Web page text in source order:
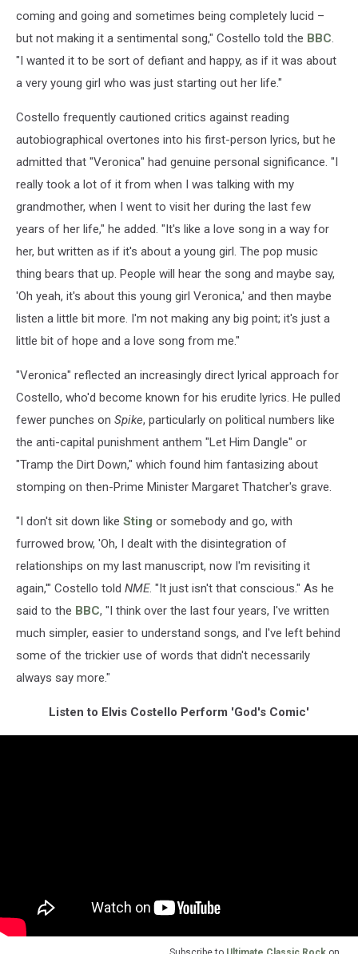
coming and going and sometimes being completely lucid –
but not making it a sentimental song," Costello told the BBC.
"I wanted it to be sort of defiant and happy, as if it was about
a very young girl who was just starting out her life."
Costello frequently cautioned critics against reading
autobiographical overtones into his first-person lyrics, but he
admitted that "Veronica" had genuine personal significance. "I
really took a lot of it from when I was talking with my
grandmother, when I went to visit her during the last few
years of her life," he added. "It's like a love song in a way for
her, but written as if it's about a young girl. The pop music
thing bears that up. People will hear the song and maybe say,
'Oh yeah, it's about this young girl Veronica,' and then maybe
listen a little bit more. I'm not making any big point; it's just a
little bit of hope and a love song from me."
"Veronica" reflected an increasingly direct lyrical approach for
Costello, who'd become known for his erudite lyrics. He pulled
fewer punches on Spike, particularly on political numbers like
the anti-capital punishment anthem "Let Him Dangle" or
"Tramp the Dirt Down," which found him fantasizing about
stomping on then-Prime Minister Margaret Thatcher's grave.
"I don't sit down like Sting or somebody and go, with
furrowed brow, 'Oh, I dealt with the disintegration of
relationships on my last manuscript, now I'm revisiting it
again,'" Costello told NME. "It just isn't that conscious." As he
said to the BBC, "I think over the last four years, I've written
much simpler, easier to understand songs, and I've left behind
some of the trickier use of words that didn't necessarily
always say more."
Listen to Elvis Costello Perform 'God's Comic'